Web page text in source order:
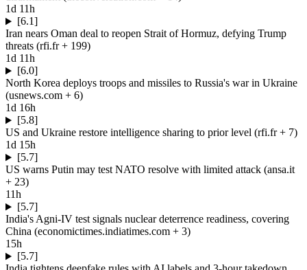
1d 11h
[6.1]
Iran nears Oman deal to reopen Strait of Hormuz, defying Trump
threats (rfi.fr+ 199)
1d 11h
[6.0]
North Korea deploys troops and missiles to Russia's war in Ukraine
(usnews.com + 6)
1d 16h
[5.8]
US and Ukraine restore intelligence sharing to prior level (rfi.fr+ 7)
1d 15h
[5.7]
US warns Putin may test NATO resolve with limited attack (ansa.it
+ 23)
11h
[5.7]
India's Agni-IV test signals nuclear deterrence readiness, covering
China (economictimes.indiatimes.com + 3)
15h
[5.7]